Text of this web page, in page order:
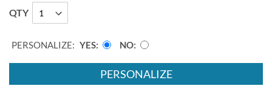
QTY
PERSONALIZE: YES NO
PERSONALIZE